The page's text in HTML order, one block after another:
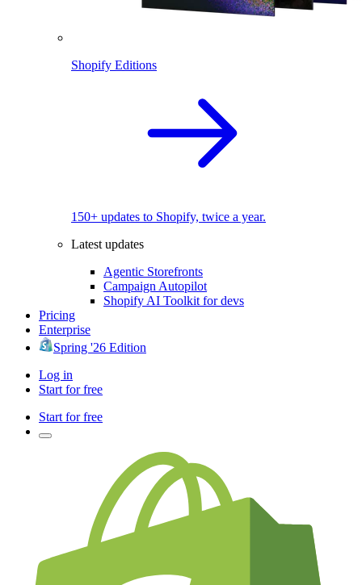
Shopify Editions
150+ updates to Shopify, twice a year.
Latest updates
Agentic Storefronts
Campaign Autopilot
Shopify AI Toolkit for devs
Pricing
Enterprise
Spring '26 Edition
Log in
Start for free
Start for free